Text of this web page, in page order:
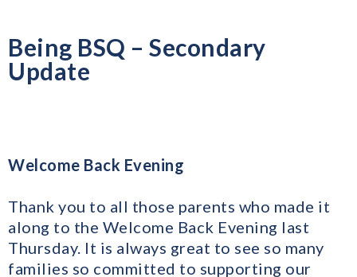
Being BSQ – Secondary
Update
Welcome Back Evening
Thank you to all those parents who made it
along to the Welcome Back Evening last
Thursday. It is always great to see so many
families so committed to supporting our